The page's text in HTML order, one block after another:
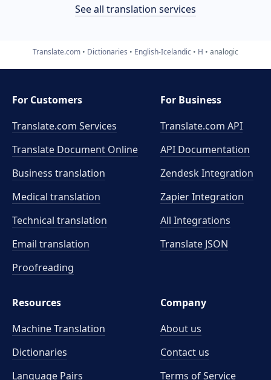
See all translation services
Translate.com Dictionaries English-Icelandic H analogic
For Customers
Translate.com Services
Translate Document Online
Business translation
Medical translation
Technical translation
Email translation
Proofreading
For Business
Translate.com API
API Documentation
Zendesk Integration
Zapier Integration
All Integrations
Translate JSON
Resources
Machine Translation
Dictionaries
Language Pairs
Company
About us
Contact us
Terms of Service